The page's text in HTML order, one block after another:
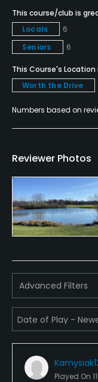
Yes
Policies
Credit Cards Accepted
VISA,
Walking Allowed
Yes
Food & Beverage
Restaurant
Clubhouse,
This course/club is
Locals
6
Seniors
6
This Course's Location
Worth the Drive
Numbers based on
Reviewer Photos
Advanced Filters
Played On